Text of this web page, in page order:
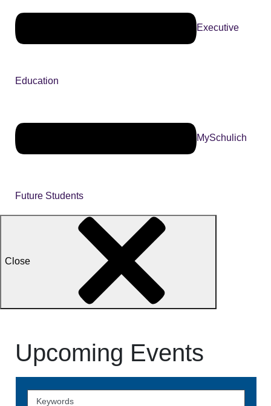
Executive
Education
MySchulich
Future Students
Close
Upcoming Events